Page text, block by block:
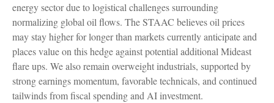
energy sector due to logistical challenges surrounding
normalizing global oil flows. The STAAC believes oil prices
may stay higher for longer than markets currently anticipate and
places value on this hedge against potential additional Mideast
flare ups. We also remain overweight industrials, supported by
strong earnings momentum, favorable technicals, and continued
tailwinds from fiscal spending and AI investment.